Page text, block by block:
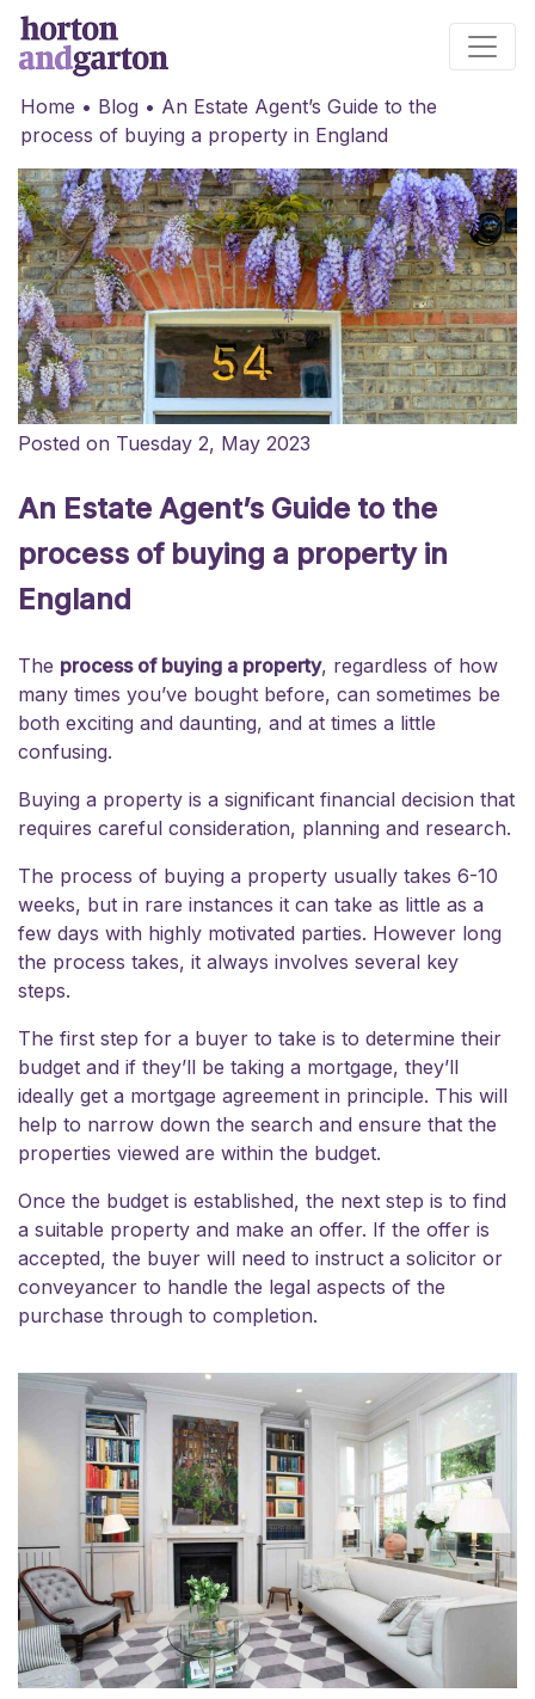
Main Navigation
Home • Blog • An Estate Agent’s Guide to the
process of buying a property in England
Posted on Tuesday 2, May 2023
An Estate Agent’s Guide to the
process of buying a property in
England
The process of buying a property, regardless of how
many times you’ve bought before, can sometimes be
both exciting and daunting, and at times a little
confusing.
Buying a property is a significant financial decision that
requires careful consideration, planning and research.
The process of buying a property usually takes 6-10
weeks, but in rare instances it can take as little as a
few days with highly motivated parties. However long
the process takes, it always involves several key
steps.
The first step for a buyer to take is to determine their
budget and if they’ll be taking a mortgage, they’ll
ideally get a mortgage agreement in principle. This will
help to narrow down the search and ensure that the
properties viewed are within the budget.
Once the budget is established, the next step is to find
a suitable property and make an offer. If the offer is
accepted, the buyer will need to instruct a solicitor or
conveyancer to handle the legal aspects of the
purchase through to completion.